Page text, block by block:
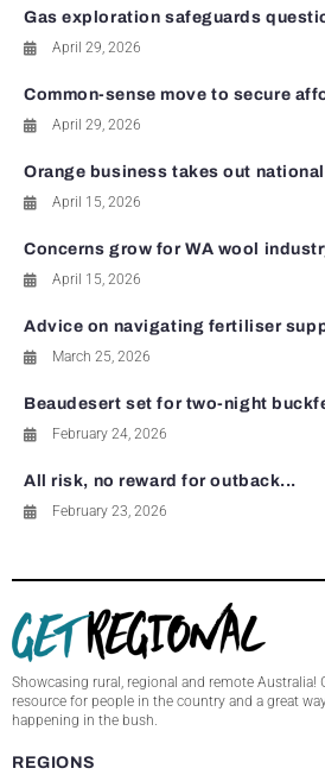
Gas exploration safeguards
April 29, 2026
Common-sense move to secure
April 29, 2026
Orange business takes out
April 15, 2026
Concerns grow for WA wool
April 15, 2026
Advice on navigating fertiliser
March 25, 2026
Beaudesert set for two-night
February 24, 2026
All risk, no reward for outback...
February 23, 2026
Showcasing rural, regional and remote Australia!
resource for people in the country and a great
happening in the bush.
REGIONS